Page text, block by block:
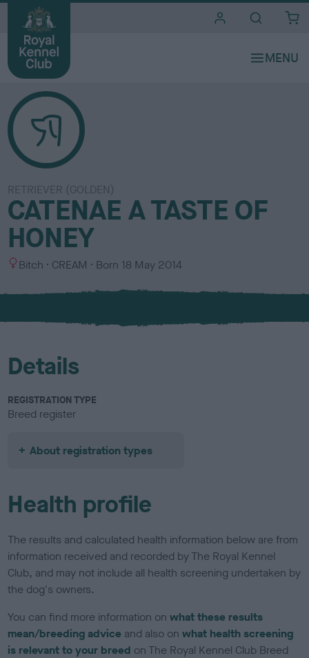
RETRIEVER (GOLDEN)
CATENAE A TASTE OF
HONEY
S
x
Bitch
C
l
u
CREAM Born 18 May 2014
Details
REGISTRATION TYPE
Breed register
About registration types
Health profile
The results and calculated health information below are from
information received and recorded by The Royal Kennel
Club, and may not include all health screening undertaken by
the dog's owners.
You can find more information onwhat these results
mean/breeding advice and also onwhat health screening
is relevant to your breed on The Royal Kennel Club Breed